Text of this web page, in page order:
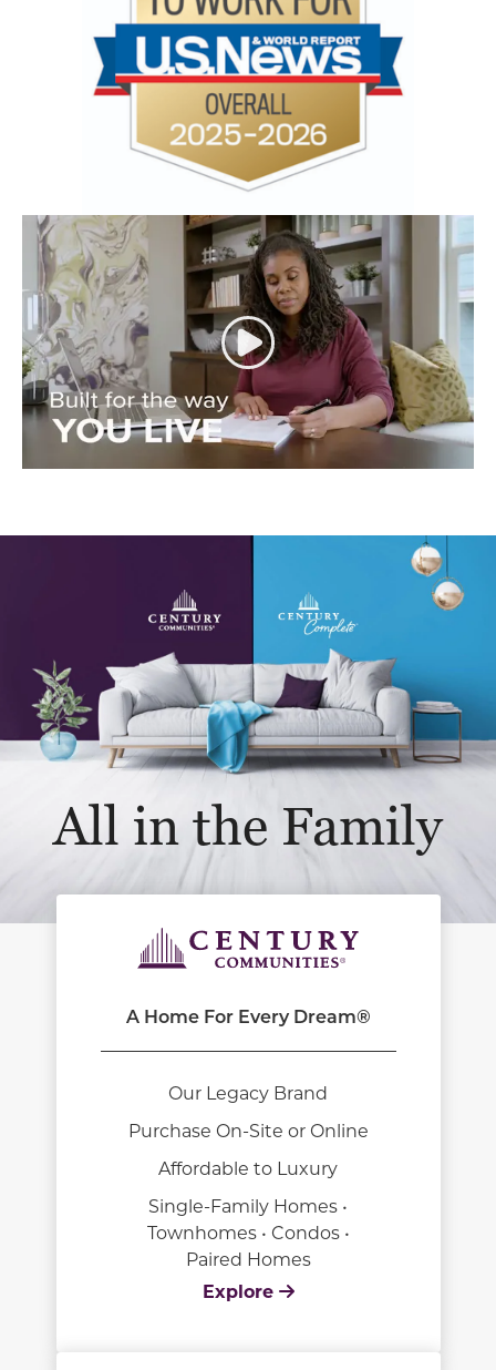
All in the Family
A Home For Every Dream®
Our Legacy Brand
Purchase On-Site or Online
Affordable to Luxury
Single-Family Homes •
Townhomes • Condos •
Paired Homes
Explore